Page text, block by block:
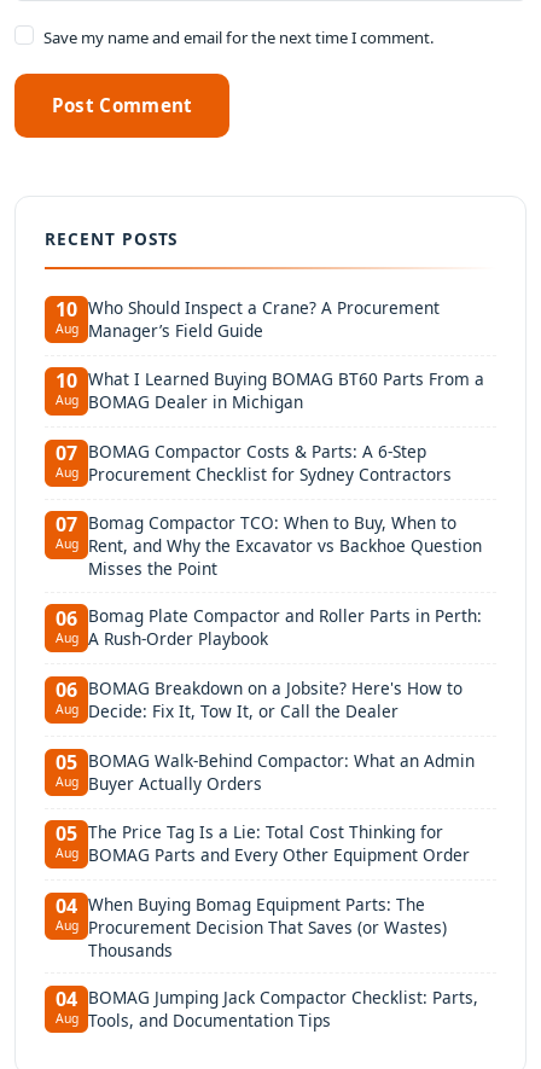
Save my name and email for the next time I comment.
Post Comment
RECENT POSTS
10
Aug
Who Should Inspect a Crane? A Procurement
Manager’s Field Guide
10
Aug
What I Learned Buying BOMAG BT60 Parts From a
BOMAG Dealer in Michigan
07
Aug
BOMAG Compactor Costs & Parts: A 6-Step
Procurement Checklist for Sydney Contractors
07
Aug
Bomag Compactor TCO: When to Buy, When to
Rent, and Why the Excavator vs Backhoe Question
Misses the Point
06
Aug
Bomag Plate Compactor and Roller Parts in Perth:
A Rush-Order Playbook
06
Aug
BOMAG Breakdown on a Jobsite? Here's How to
Decide: Fix It, Tow It, or Call the Dealer
05
Aug
BOMAG Walk-Behind Compactor: What an Admin
Buyer Actually Orders
05
Aug
The Price Tag Is a Lie: Total Cost Thinking for
BOMAG Parts and Every Other Equipment Order
04
Aug
When Buying Bomag Equipment Parts: The
Procurement Decision That Saves (or Wastes)
Thousands
04
Aug
BOMAG Jumping Jack Compactor Checklist: Parts,
Tools, and Documentation Tips